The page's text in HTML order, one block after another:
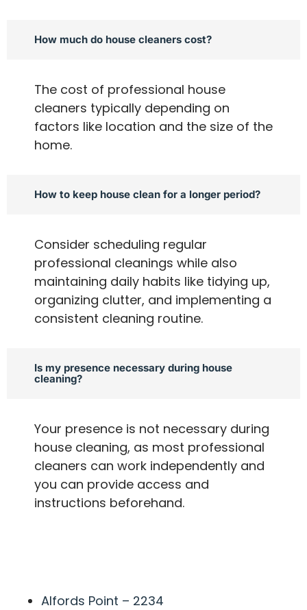
How much do house cleaners cost?
The cost of professional house
cleaners typically depending on
factors like location and the size of the
home.
How to keep house clean for a longer period?
Consider scheduling regular
professional cleanings while also
maintaining daily habits like tidying up,
organizing clutter, and implementing a
consistent cleaning routine.
Is my presence necessary during house
cleaning?
Your presence is not necessary during
house cleaning, as most professional
cleaners can work independently and
you can provide access and
instructions beforehand.
Alfords Point – 2234